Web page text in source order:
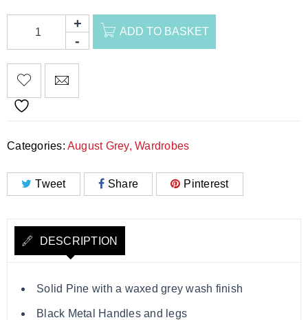
ADD TO BASKET
Categories: August Grey, Wardrobes
Tweet Share Pinterest
DESCRIPTION
Solid Pine with a waxed grey wash finish
Black Metal Handles and legs